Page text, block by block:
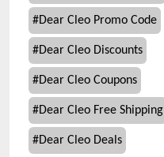
#Dear Cleo Promo Code
#Dear Cleo Discounts
#Dear Cleo Coupons
#Dear Cleo Free Shipping
#Dear Cleo Deals